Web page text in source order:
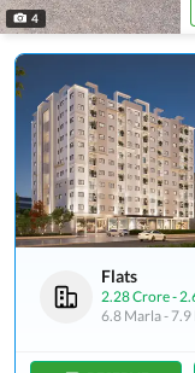
4
Flats
2.28 Crore-
6.8 Marla- 7.9